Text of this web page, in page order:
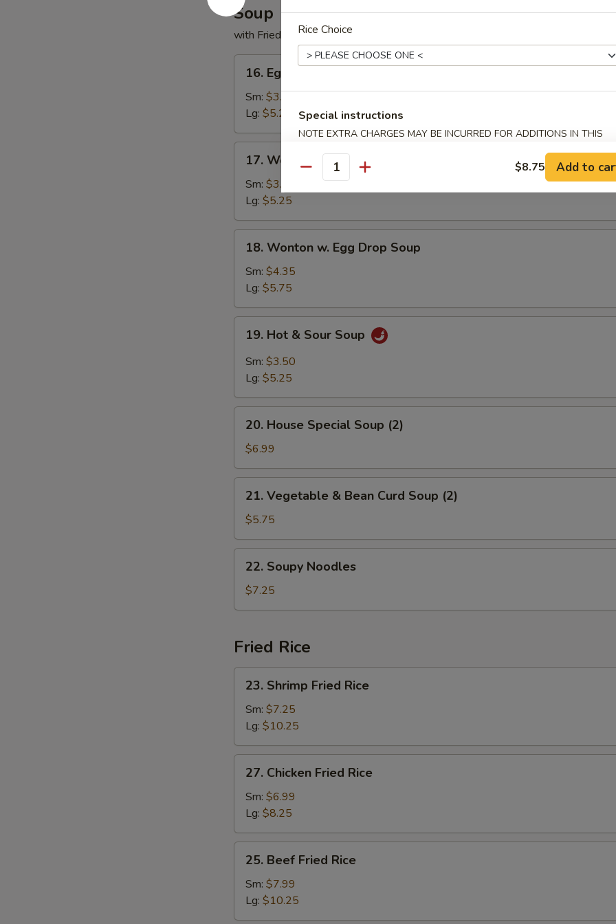
Soup
with Fried Noodles
Egg
Drop
Soup
16. Egg Drop Soup
Sm: $3.50
Lg: $5.25
Wonton
Soup
17. Wonton Soup
Sm: $3.50
Lg: $5.25
Wonton
Egg
Drop
Soup
18. Wonton w. Egg Drop Soup
Sm: $4.35
Lg: $5.75
Hot
Sour
19. Hot & Sour Soup
Sm: $3.50
Lg: $5.25
House
Special
Soup
(2)
20. House Special Soup (2)
$6.99
Vegetable
Bean
Curd
Soup
(2)
21. Vegetable & Bean Curd Soup (2)
$5.75
Soupy
Noodles
22. Soupy Noodles
$7.25
Fried Rice
Shrimp
Fried
Rice
23. Shrimp Fried Rice
Sm: $7.25
Lg: $10.25
Chicken
Fried
Rice
27. Chicken Fried Rice
Sm: $6.99
Lg: $8.25
Beef
Fried
Rice
25. Beef Fried Rice
Sm: $7.99
Lg: $10.25
Rice Choice
Special instructions
NOTE EXTRA CHARGES MAY BE INCURRED FOR ADDITIONS IN THIS
Quantity $8.75 Add to